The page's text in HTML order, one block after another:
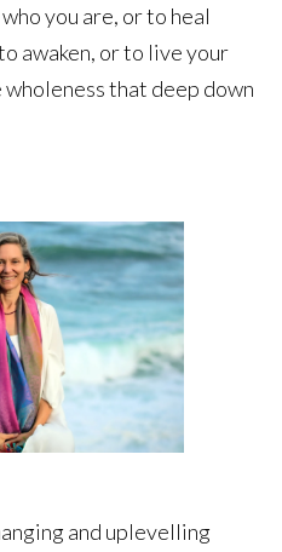
you are, or to heal
awaken, or to live your
that deep down
and uplevelling